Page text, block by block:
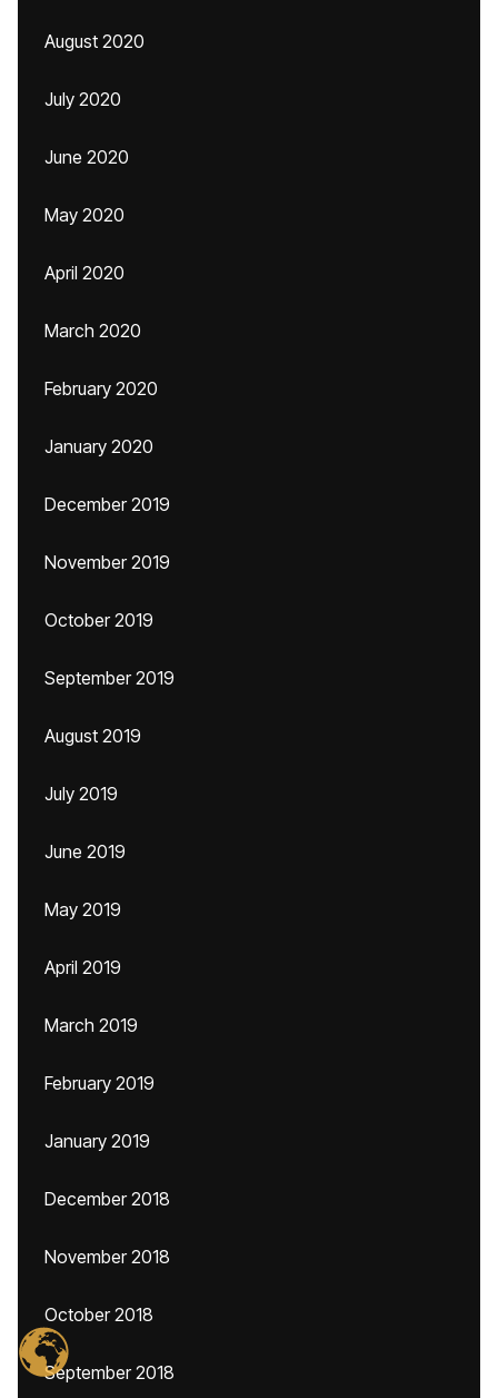
August 2020
July 2020
June 2020
May 2020
April 2020
March 2020
February 2020
January 2020
December 2019
November 2019
October 2019
September 2019
August 2019
July 2019
June 2019
May 2019
April 2019
March 2019
February 2019
January 2019
December 2018
November 2018
October 2018
September 2018